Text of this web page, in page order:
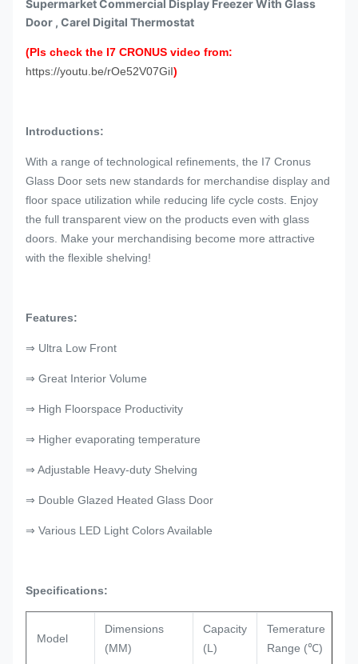
Supermarket Commercial Display Freezer With Glass
Door , Carel Digital Thermostat
(Pls check the I7 CRONUS video from:
https://youtu.be/rOe52V07GiI)
Introductions:
With a range of technological refinements, the I7 Cronus
Glass Door sets new standards for merchandise display and
floor space utilization while reducing life cycle costs. Enjoy
the full transparent view on the products even with glass
doors. Make your merchandising become more attractive
with the flexible shelving!
Features:
⇒ Ultra Low Front
⇒ Great Interior Volume
⇒ High Floorspace Productivity
⇒ Higher evaporating temperature
⇒ Adjustable Heavy-duty Shelving
⇒ Double Glazed Heated Glass Door
⇒ Various LED Light Colors Available
Specifications:
Model
Dimensions
(MM)
Capacity
(L)
Temerature
Range (℃)